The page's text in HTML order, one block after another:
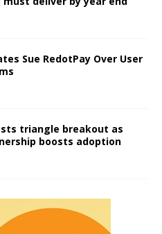
Sue RedotPay Over User
triangle breakout as
boosts adoption